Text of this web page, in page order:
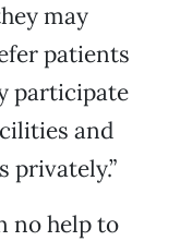
may
patients
participate
and
privately.”
no help to